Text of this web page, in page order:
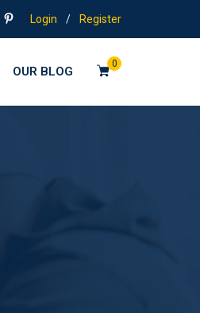
Login / Register
0
OUR BLOG